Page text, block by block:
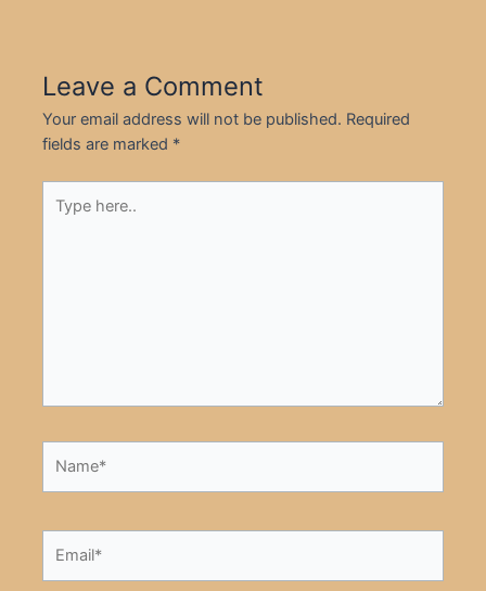
Leave a Comment
Your email address will not be published. Required
fields are marked *
here..